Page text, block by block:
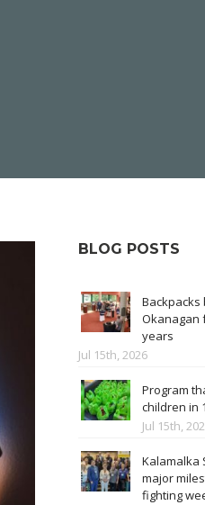
BLOG POSTS
Backpacks
Okanagan
years
Jul 15th, 2026
Program
children in
Jul 15th,
Kalamalka
major
fighting